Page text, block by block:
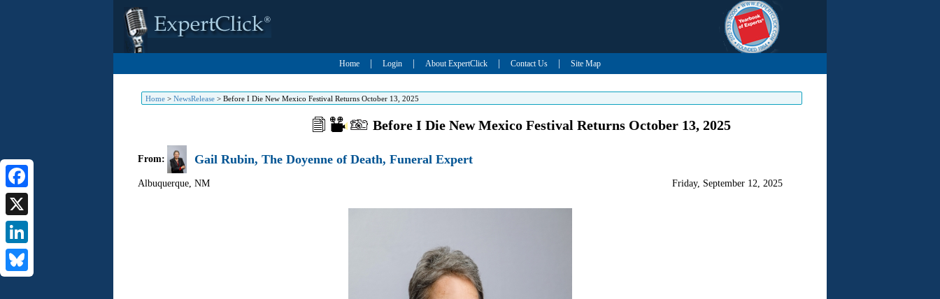
Home Login About ExpertClick Contact Us Site Map
Home> NewsRelease> Before I Die New Mexico Festival Returns October 13, 2025
Facebook
X
LinkedIn
Before I Die New Mexico Festival Returns October 13, 2025
From: Gail Rubin, The Doyenne of Death, Funeral Expert
Albuquerque, NM Friday, September 12, 2025